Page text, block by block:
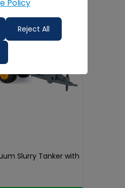
Slurry Tanker with
Policy
Reject All